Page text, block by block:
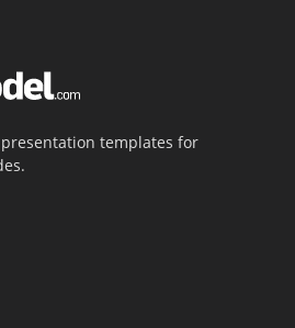
templates for